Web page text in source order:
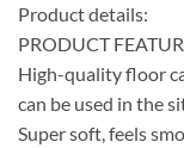
Product details:
PRODUCT
High-quality floor
can be used in the
Super soft, feels